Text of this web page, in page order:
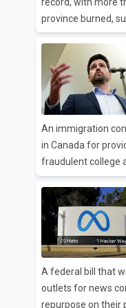
record, with more
province burned,
square kilometres
the current
12 p.m. Pacific
kilometresFires
noteNew fires in
fires:246Total
fires:Lightning, 69
accidental), 25 per
An immigration
in Canada for
fraudulent college
in Canada. In a
Border Services
Brijesh Mishra
allegedly
consultant and
provided to the
Canada, as well
counseling
A federal bill that
outlets for news
repurpose on their